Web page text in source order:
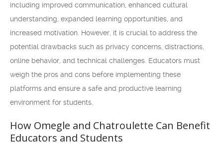
including improved communication, enhanced cultural
understanding, expanded learning opportunities, and
increased motivation. However, it is crucial to address the
potential drawbacks such as privacy concerns, distractions,
online behavior, and technical challenges. Educators must
weigh the pros and cons before implementing these
platforms and ensure a safe and productive learning
environment for students.
How Omegle and Chatroulette Can Benefit
Educators and Students